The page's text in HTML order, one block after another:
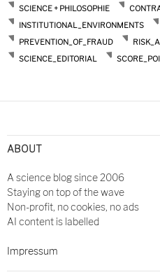
SCIENCE + PHILOSOPHIE
INSTITUTIONAL_ENVIRONMENTS
PREVENTION_OF_FRAUD
SCIENCE_EDITORIAL
navigation
ABOUT
A science blog since 2006
Staying on top of the wave
Non-profit, no cookies, no ads
AI content is labelled
Impressum